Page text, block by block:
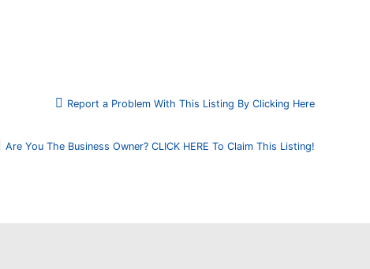
Report a Problem With This Listing By Clicking Here
Are You The Business Owner? CLICK HERE To Claim This Listing!